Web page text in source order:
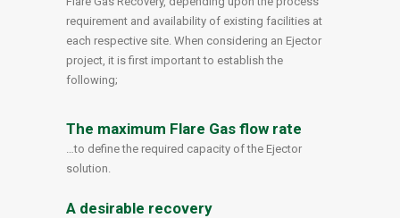
requirement and availability of existing facilities at
each respective site. When considering an Ejector
project, it is first important to establish the
following;
The maximum Flare Gas flow rate
…to define the required capacity of the Ejector
solution.
A desirable recovery